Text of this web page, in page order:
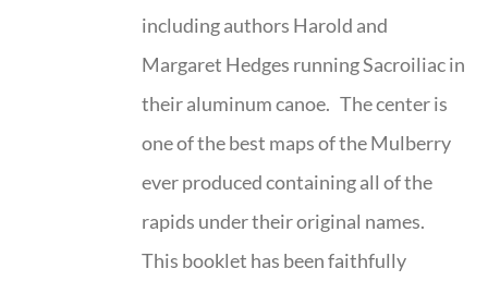
including authors Harold and
Margaret Hedges running Sacroiliac in
their aluminum canoe. The center is
one of the best maps of the Mulberry
ever produced containing all of the
rapids under their original names.
This booklet has been faithfully